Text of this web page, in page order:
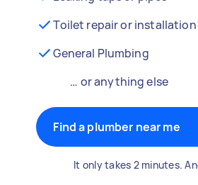
Toilet repair or installation
General Plumbing
… or anything else
Find a plumber near me
It only takes 2 minutes.